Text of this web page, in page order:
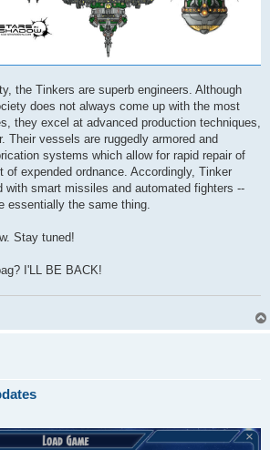
the Tinkers are superb engineers. Although
does not always come up with the most
they excel at advanced production techniques,
Their vessels are ruggedly armored and
systems which allow for rapid repair of
of expended ordnance. Accordingly, Tinker
with smart missiles and automated fighters --
essentially the same thing.
Stay tuned!
I'LL BE BACK!